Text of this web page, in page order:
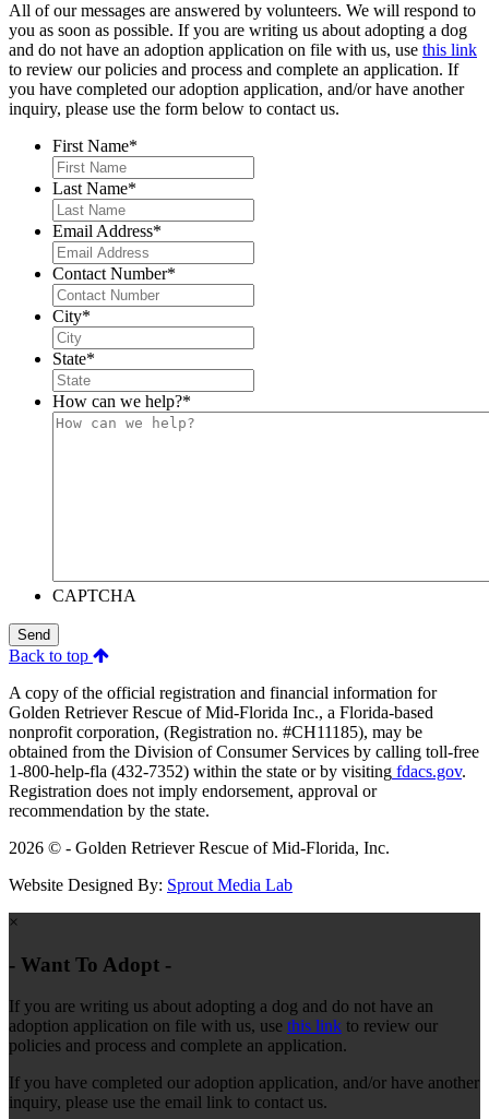
All of our messages are answered by volunteers. We will respond to
you as soon as possible. If you are writing us about adopting a dog
and do not have an adoption application on file with us, use this link
to review our policies and process and complete an application. If
you have completed our adoption application, and/or have another
inquiry, please use the form below to contact us.
First Name*
Last Name*
Email Address*
Contact Number*
City*
State*
How can we help?*
CAPTCHA
Send
Back to top
A copy of the official registration and financial information for
Golden Retriever Rescue of Mid-Florida Inc., a Florida-based
nonprofit corporation, (Registration no. #CH11185), may be
obtained from the Division of Consumer Services by calling toll-free
1-800-help-fla (432-7352) within the state or by visiting fdacs.gov.
Registration does not imply endorsement, approval or
recommendation by the state.
2026 © - Golden Retriever Rescue of Mid-Florida, Inc.
Website Designed By: Sprout Media Lab
×
- Want To Adopt -
If you are writing us about adopting a dog and do not have an
adoption application on file with us, use this link to review our
policies and process and complete an application.
If you have completed our adoption application, and/or have another
inquiry, please use the email link to contact us.